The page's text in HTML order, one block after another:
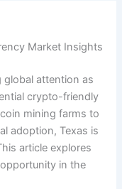
Market Insights
global attention as
crypto-friendly
mining farms to
adoption, Texas is
article explores
in the